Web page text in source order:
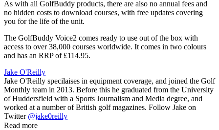
As with all GolfBuddy products, there are also no annual fees and
no hidden costs to download courses, with free updates covering
you for the life of the unit.
The GolfBuddy Voice2 comes ready to use out of the box with
access to over 38,000 courses worldwide. It comes in two colours
and has an RRP of £114.95.
Jake O'Reilly
Jake O'Reilly specilaises in equipment coverage, and joined the Golf
Monthly team in 2013. Before this he graduated from the University
of Huddersfield with a Sports Journalism and Media degree, and
worked at a number of British golf magazines. Follow Jake on
Twitter @jake0reilly
Read more